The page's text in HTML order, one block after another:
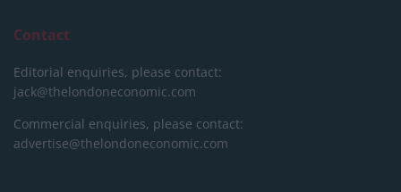
Contact
Editorial enquiries, please contact:
jack@thelondoneconomic.com
Commercial enquiries, please contact:
advertise@thelondoneconomic.com